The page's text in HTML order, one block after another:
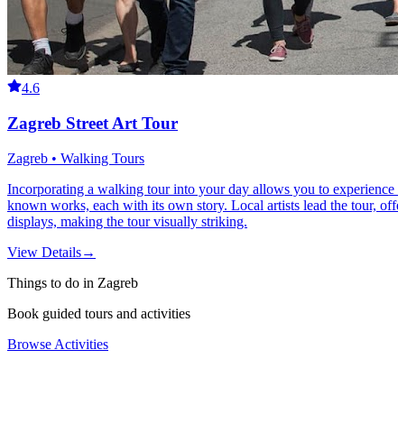
4.6
Zagreb Street Art Tour
Zagreb • Walking Tours
Incorporating a walking tour into your day allows you to
known works, each with its own story. Local artists lead the tour,
displays, making the tour visually striking.
View Details→
Things to do in Zagreb
Book guided tours and activities
Browse Activities